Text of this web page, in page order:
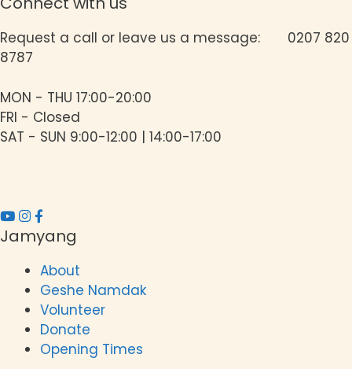
a
Request a call or leave us a message: 0207 820
8787
MON - THU 17:00-20:00
FRI - Closed
SAT - SUN 9:00-12:00 | 14:00-17:00
Jamyang
About
Geshe Namdak
Volunteer
Donate
Opening Times